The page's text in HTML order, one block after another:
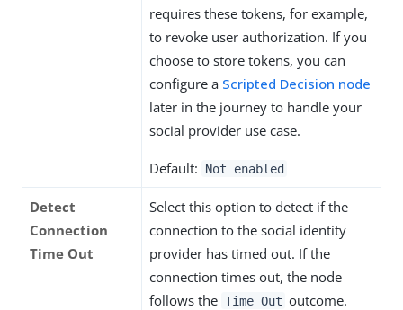
requires these tokens, for example,
to revoke user authorization. If you
choose to store tokens, you can
configure a Scripted Decision node
later in the journey to handle your
social provider use case.
Default: Not enabled
Detect
Connection
Time Out
Select this option to detect if the
connection to the social identity
provider has timed out. If the
connection times out, the node
follows the Time Out outcome.